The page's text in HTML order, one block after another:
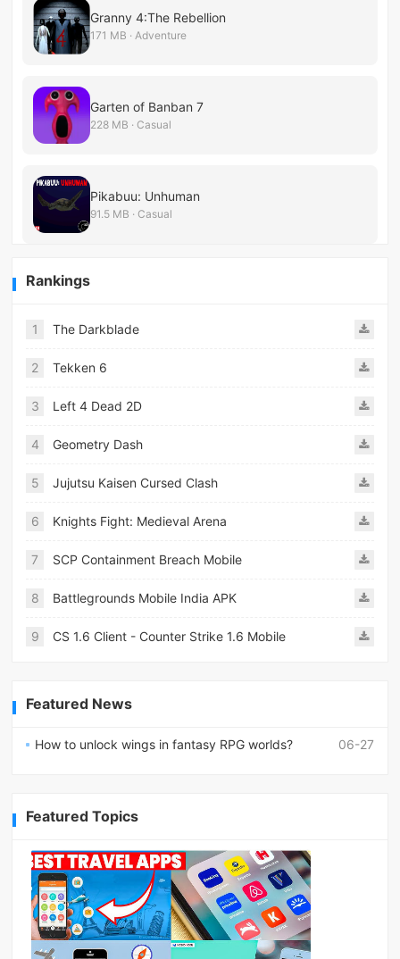
Granny 4:The Rebellion
171 MB · Adventure
Garten of Banban 7
228 MB · Casual
Pikabuu: Unhuman
91.5 MB · Casual
Rankings
1 The Darkblade
2 Tekken 6
3 Left 4 Dead 2D
4 Geometry Dash
5 Jujutsu Kaisen Cursed Clash
6 Knights Fight: Medieval Arena
7 SCP Containment Breach Mobile
8 Battlegrounds Mobile India APK
9 CS 1.6 Client - Counter Strike 1.6 Mobile
Featured News
06-27
How to unlock wings in fantasy RPG worlds?
Featured Topics